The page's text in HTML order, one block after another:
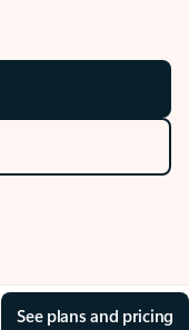
See plans and pricing